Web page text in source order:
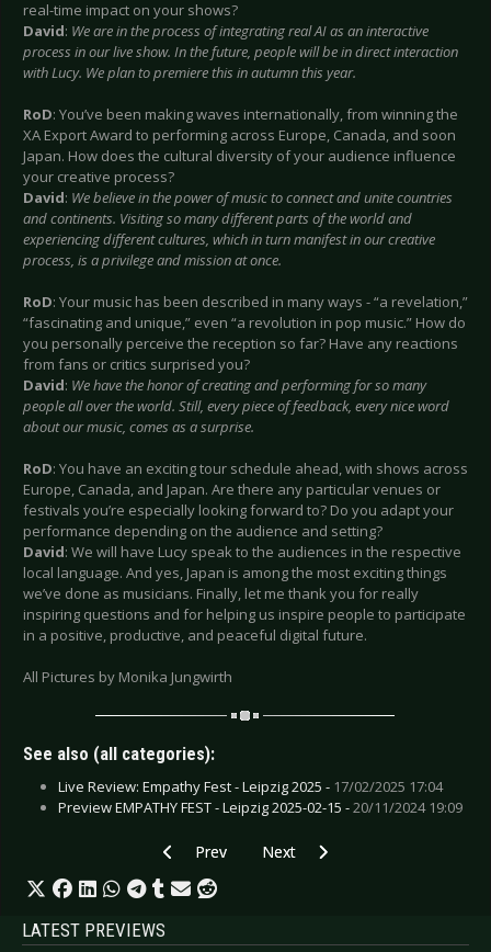
real-time impact on your shows?
David: We are in the process of integrating real AI as an interactive
process in our live show. In the future, people will be in direct interaction
with Lucy. We plan to premiere this in autumn this year.
RoD: You’ve been making waves internationally, from winning the
XA Export Award to performing across Europe, Canada, and soon
Japan. How does the cultural diversity of your audience influence
your creative process?
David: We believe in the power of music to connect and unite countries
and continents. Visiting so many different parts of the world and
experiencing different cultures, which in turn manifest in our creative
process, is a privilege and mission at once.
RoD: Your music has been described in many ways - “a revelation,”
“fascinating and unique,” even “a revolution in pop music.” How do
you personally perceive the reception so far? Have any reactions
from fans or critics surprised you?
David: We have the honor of creating and performing for so many
people all over the world. Still, every piece of feedback, every nice word
about our music, comes as a surprise.
RoD: You have an exciting tour schedule ahead, with shows across
Europe, Canada, and Japan. Are there any particular venues or
festivals you’re especially looking forward to? Do you adapt your
performance depending on the audience and setting?
David: We will have Lucy speak to the audiences in the respective
local language. And yes, Japan is among the most exciting things
we’ve done as musicians. Finally, let me thank you for really
inspiring questions and for helping us inspire people to participate
in a positive, productive, and peaceful digital future.
All Pictures by Monika Jungwirth
See also (all categories):
Live Review: Empathy Fest - Leipzig 2025 - 17/02/2025 17:04
Preview EMPATHY FEST - Leipzig 2025-02-15 -20/11/2024 19:09
Previous article: Interview: Manic P - March
Prev Next article: Interview: Long
Next
LATEST PREVIEWS